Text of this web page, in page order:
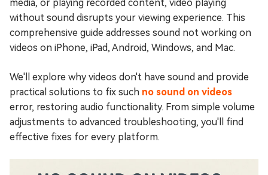
media, or playing recorded content, video playing
without sound disrupts your viewing experience. This
comprehensive guide addresses sound not working on
videos on iPhone, iPad, Android, Windows, and Mac.
We'll explore why videos don't have sound and provide
practical solutions to fix such no sound on videos
error, restoring audio functionality. From simple volume
adjustments to advanced troubleshooting, you'll find
effective fixes for every platform.